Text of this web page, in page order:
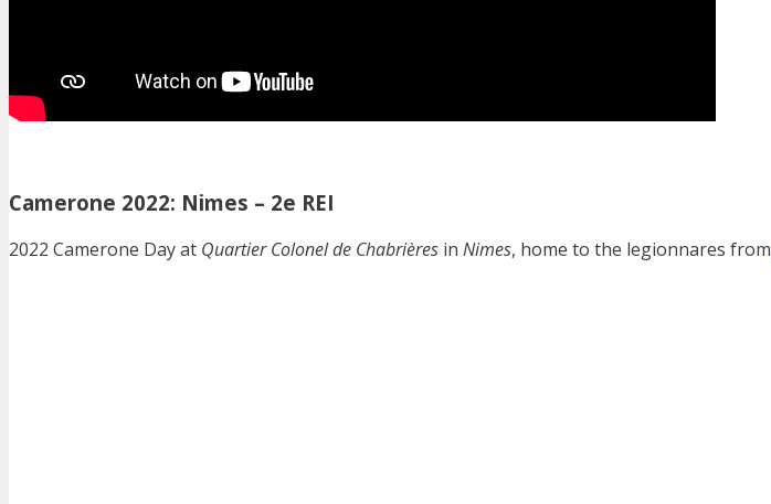
Camerone 2022: Nimes – 2e REI
2022 Camerone Day at Quartier Colonel de Chabrières in Nimes, home to the legionnares from